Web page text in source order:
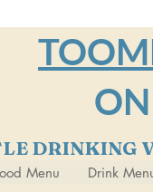
DRINKING
Menu Drink